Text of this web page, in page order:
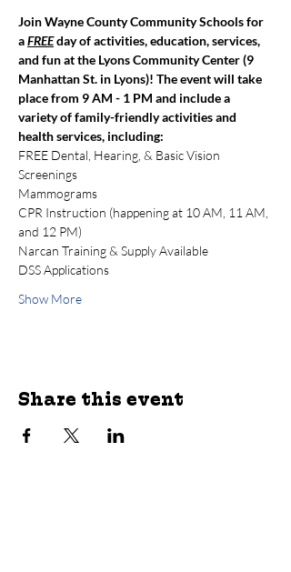
Join Wayne County Community Schools for
a FREE day of activities, education, services,
and fun at the Lyons Community Center (9
Manhattan St. in Lyons)! The event will take
place from 9 AM - 1 PM and include a
variety of family-friendly activities and
health services, including:
FREE Dental, Hearing, & Basic Vision
Screenings
Mammograms
CPR Instruction (happening at 10 AM, 11 AM,
and 12 PM)
Narcan Training & Supply Available
DSS Applications
Show More
Share this event